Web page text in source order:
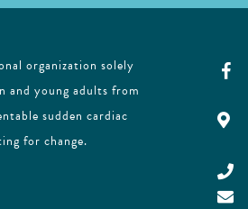
organization solely
and young adults from
sudden cardiac
for change.